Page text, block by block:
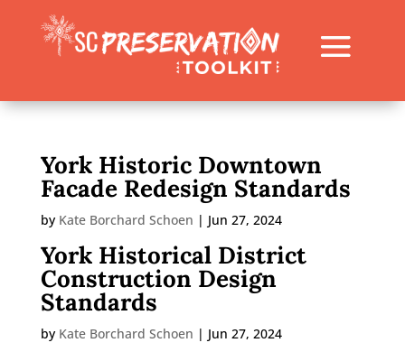
York Historic Downtown
Facade Redesign Standards
by Kate Borchard Schoen | Jun 27, 2024
York Historical District
Construction Design
Standards
by Kate Borchard Schoen | Jun 27, 2024